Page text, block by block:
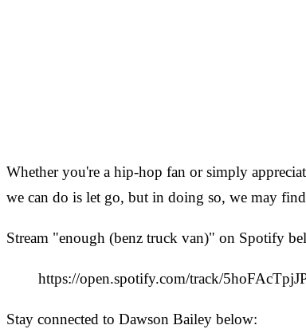
Whether you're a hip-hop fan or simply
we can do is let go, but in doing so, we may
Stream "enough (benz truck van)" on Spotify
https://open.spotify.com/track/
Stay connected to Dawson Bailey below: